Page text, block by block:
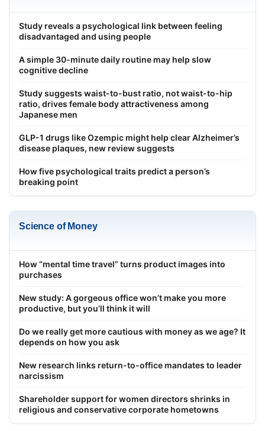
Study reveals a psychological link between feeling
disadvantaged and using people
A simple 30-minute daily routine may help slow
cognitive decline
Study suggests waist-to-bust ratio, not waist-to-hip
ratio, drives female body attractiveness among
Japanese men
GLP-1 drugs like Ozempic might help clear Alzheimer’s
disease plaques, new review suggests
How five psychological traits predict a person’s
breaking point
Science of Money
How “mental time travel” turns product images into
purchases
New study: A gorgeous office won’t make you more
productive, but you’ll think it will
Do we really get more cautious with money as we age? It
depends on how you ask
New research links return-to-office mandates to leader
narcissism
Shareholder support for women directors shrinks in
religious and conservative corporate hometowns